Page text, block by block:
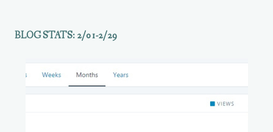
BLOG STATS: 2/01-2/29